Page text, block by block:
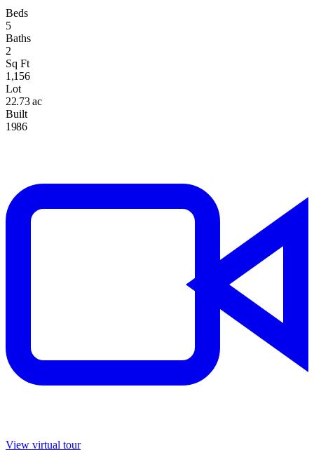
Beds
5
Baths
2
Sq Ft
1,156
Lot
22.73 ac
Built
1986
View virtual tour